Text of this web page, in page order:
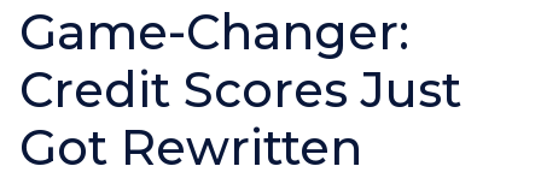
Game-Changer:
Credit Scores Just
Got Rewritten